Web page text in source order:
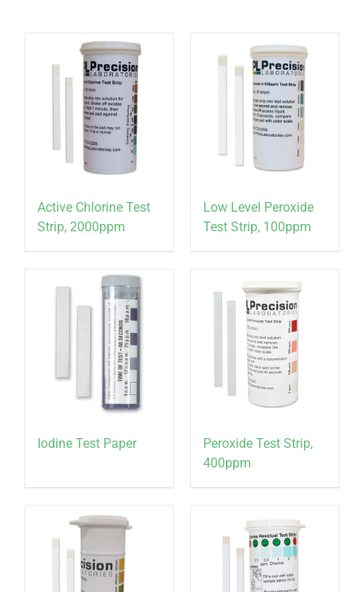
Active Chlorine Test
Strip, 2000ppm
Low Level Peroxide
Test Strip, 100ppm
Iodine Test Paper
Peroxide Test Strip,
400ppm